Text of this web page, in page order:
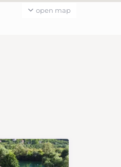
open map